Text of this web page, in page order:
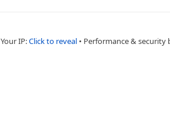
Your IP:Click to reveal • Performance & security